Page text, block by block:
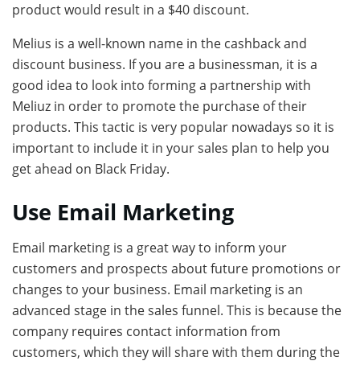
product would result in a $40 discount.
Melius is a well-known name in the cashback and
discount business. If you are a businessman, it is a
good idea to look into forming a partnership with
Meliuz in order to promote the purchase of their
products. This tactic is very popular nowadays so it is
important to include it in your sales plan to help you
get ahead on Black Friday.
Use Email Marketing
Email marketing is a great way to inform your
customers and prospects about future promotions or
changes to your business. Email marketing is an
advanced stage in the sales funnel. This is because the
company requires contact information from
customers, which they will share with them during the